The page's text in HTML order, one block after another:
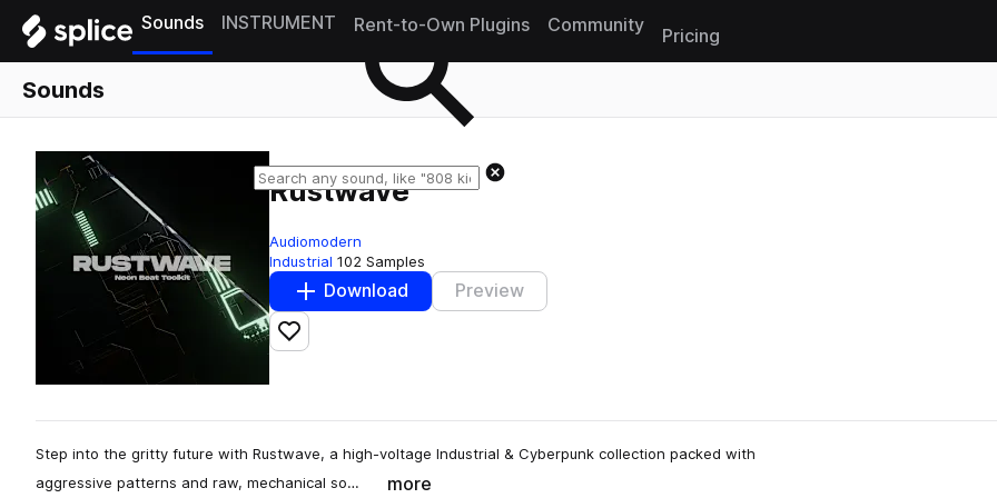
Sounds INSTRUMENT Rent-to-Own Plugins Community
Pricing
Sounds
Rustwave
Audiomodern
Industrial 102 Samples
Download Preview
Add to likes
Step into the gritty future with Rustwave, a high-voltage Industrial & Cyberpunk collection packed with
aggressive patterns and raw, mechanical so…
more